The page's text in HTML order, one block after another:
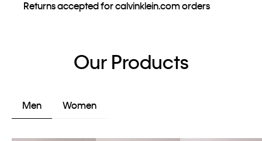
Returns accepted for calvinklein.com orders
Our Products
Men Women